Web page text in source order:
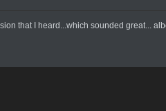
that I heard...which sounded great...